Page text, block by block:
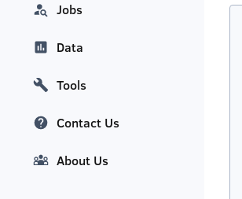
Jobs
Data
Tools
Contact Us
About Us